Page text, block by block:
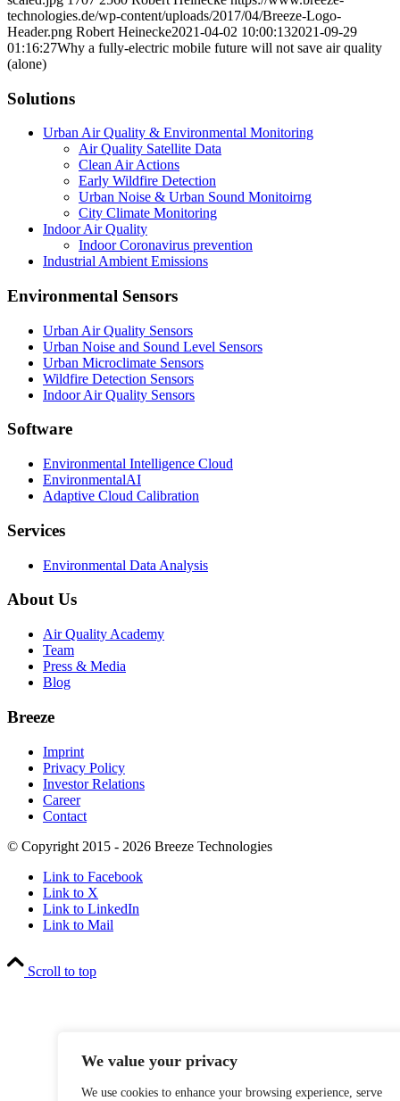
We value your privacy
We use cookies to enhance your browsing experience, serve
technologies.de/wp-content/uploads/2017/04/Breeze-Logo-
Header.png Robert Heinecke2021-04-02 10:00:132021-09-29
01:16:27Why a fully-electric mobile future will not save air quality
(alone)
Solutions
Urban Air Quality & Environmental Monitoring
Air Quality Satellite Data
Clean Air Actions
Early Wildfire Detection
Urban Noise & Urban Sound Monitoirng
City Climate Monitoring
Indoor Air Quality
Indoor Coronavirus prevention
Industrial Ambient Emissions
Environmental Sensors
Urban Air Quality Sensors
Urban Noise and Sound Level Sensors
Urban Microclimate Sensors
Wildfire Detection Sensors
Indoor Air Quality Sensors
Software
Environmental Intelligence Cloud
EnvironmentalAI
Adaptive Cloud Calibration
Services
Environmental Data Analysis
About Us
Air Quality Academy
Team
Press & Media
Blog
Breeze
Imprint
Privacy Policy
Investor Relations
Career
Contact
© Copyright 2015 - 2026 Breeze Technologies
Link to Facebook
Link to X
Link to LinkedIn
Link to Mail
Scroll to top